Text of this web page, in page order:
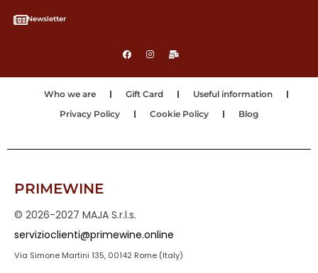
Newsletter
Who we are Gift Card
Useful information
Privacy Policy
Cookie Policy Blog
PRIMEWINE
© 2026-2027 MAJA S.r.l.s.
servizioclienti@primewine.online
Via Simone Martini 135, 00142 Rome (Italy)